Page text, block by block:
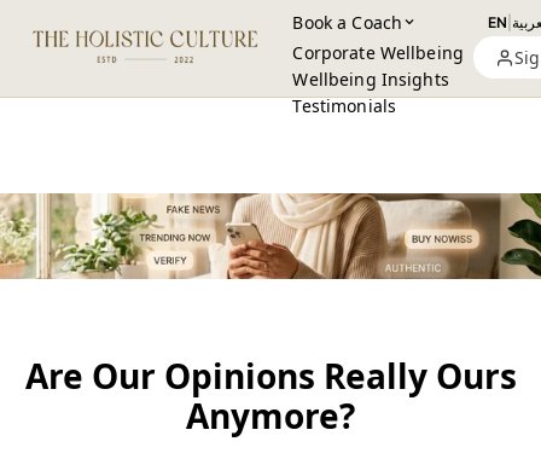
Book a Coach
Corporate Wellbeing
Wellbeing Insights
Testimonials
EN
Are Our Opinions Really Ours
Anymore?